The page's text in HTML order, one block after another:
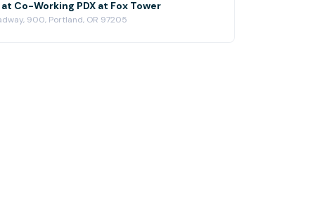
Co-Working PDX at Fox Tower
900, Portland, OR 97205